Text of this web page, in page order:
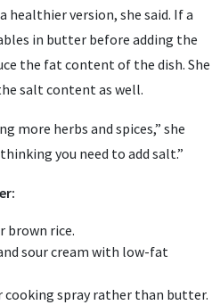
healthier version, she said. If a
in butter before adding the
the fat content of the dish. She
salt content as well.
more herbs and spices,” she
you need to add salt.”
brown rice.
sour cream with low-fat
cooking spray rather than butter.